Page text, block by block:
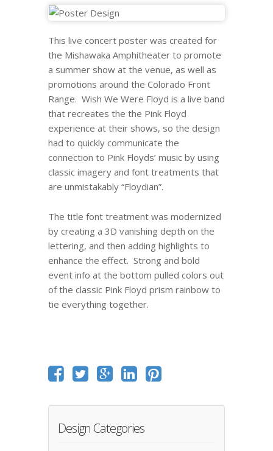
This live concert poster was created for
the Mishawaka Amphitheater to promote
a summer show at the venue, as well as
promotions around the Colorado Front
Range. Wish We Were Floyd is a live band
that recreates the the Pink Floyd
experience at their shows, so the design
had to quickly communicate the
connection to Pink Floyds’ music by using
classic imagery and font treatments that
are unmistakably “Floydian”.
The title font treatment was modernized
by creating a 3D vanishing depth on the
lettering, and then adding highlights to
enhance the effect. Strong and bold
event info at the bottom pulled colors out
of the classic Pink Floyd prism rainbow to
tie everything together.
Design Categories